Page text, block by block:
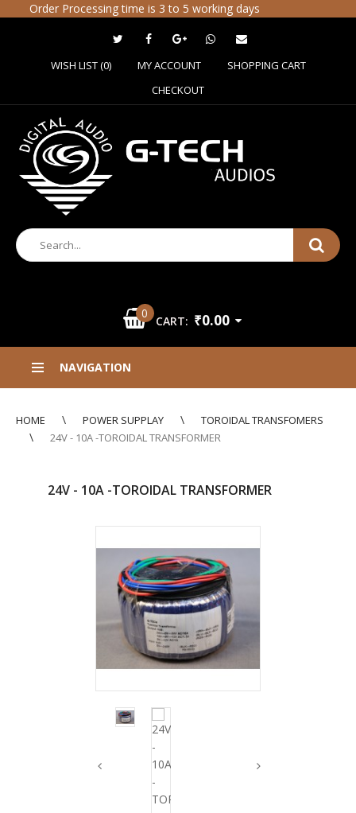
Order Processing time is 3 to 5 working days
WISH LIST (0) MY ACCOUNT
SHOPPING CART
CHECKOUT
0
CART: ₹0.00
NAVIGATION
HOME POWER SUPPLAY
TOROIDAL TRANSFOMERS
24V - 10A -TOROIDAL TRANSFORMER
24V - 10A -TOROIDAL TRANSFORMER